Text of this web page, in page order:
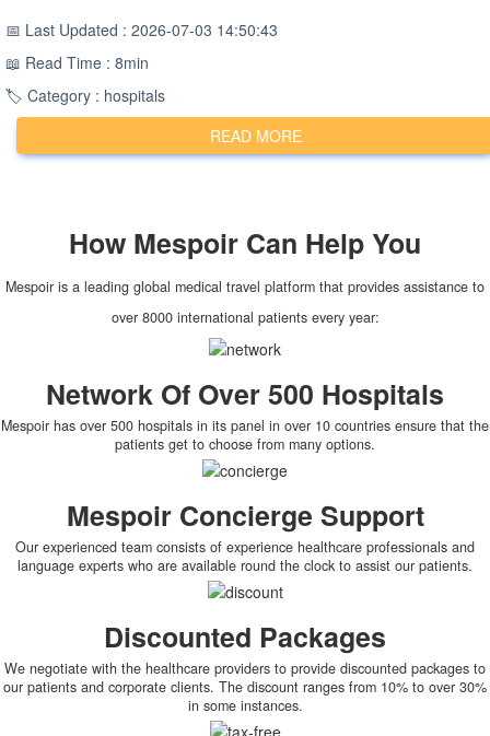
📅 Last Updated : 2026-07-03 14:50:43
📖 Read Time : 8min
🏷️ Category : hospitals
READ MORE
How Mespoir Can Help You
Mespoir is a leading global medical travel platform that provides assistance to
over 8000 international patients every year:
Network Of Over 500 Hospitals
Mespoir has over 500 hospitals in its panel in over 10 countries ensure that the
patients get to choose from many options.
Mespoir Concierge Support
Our experienced team consists of experience healthcare professionals and
language experts who are available round the clock to assist our patients.
Discounted Packages
We negotiate with the healthcare providers to provide discounted packages to
our patients and corporate clients. The discount ranges from 10% to over 30%
in some instances.